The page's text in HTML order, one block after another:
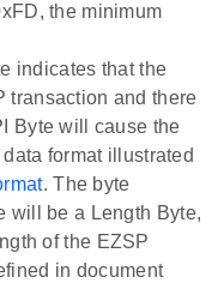
the minimum
indicates that the
transaction and there
Byte will cause the
format illustrated
. The byte
will be a Length Byte,
of the EZSP
in document